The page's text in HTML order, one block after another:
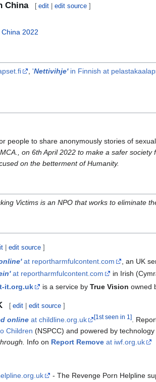
China [ edit |edit source ]
2022
,'Nettivihje'in Finnish at
people to share anonymously stories of
on 6th April 2022 to make a safer
on the betterment of Humanity.
Victims is an NPO that works to eliminate
|edit source ]
at reportharmfulcontent.com
, an UK
at reportharmfulcontent.com
in Irish
it.org.uk is a service byTrue Vision owned
[ edit |edit source ]
online at childline.org.uk [1st seen in 1].
Children (NSPCC) and powered by
Info on Report Remove at iwf.org.uk
- The Revenge Porn Helpline